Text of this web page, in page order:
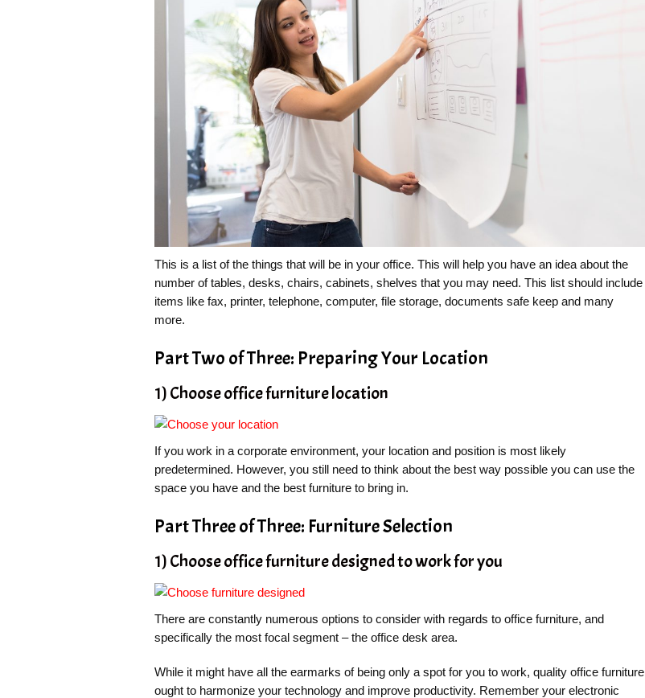
This is a list of the things that will be in your office. This will help you have an idea about the
number of tables, desks, chairs, cabinets, shelves that you may need. This list should include
items like fax, printer, telephone, computer, file storage, documents safe keep and many
more.
Part Two of Three: Preparing Your Location
1) Choose office furniture location
If you work in a corporate environment, your location and position is most likely
predetermined. However, you still need to think about the best way possible you can use the
space you have and the best furniture to bring in.
Part Three of Three: Furniture Selection
1) Choose office furniture designed to work for you
There are constantly numerous options to consider with regards to office furniture, and
specifically the most focal segment – the office desk area.
While it might have all the earmarks of being only a spot for you to work, quality office furniture
ought to harmonize your technology and improve productivity. Remember your electronic